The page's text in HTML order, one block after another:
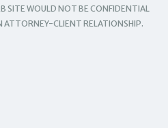
SITE WOULD NOT BE CONFIDENTIAL
ATTORNEY-CLIENT RELATIONSHIP.